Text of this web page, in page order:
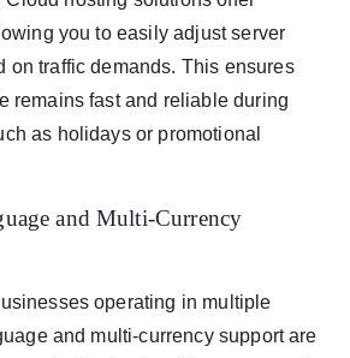
you to easily adjust server
on traffic demands. This ensures
remains fast and reliable during
as holidays or promotional
and Multi-Currency
operating in multiple
and multi-currency support are